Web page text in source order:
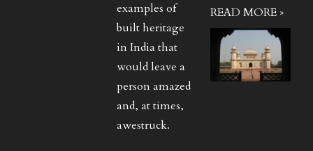
examples of
built heritage
in India that
would leave a
person amazed
and, at times,
awestruck.
READ MORE »